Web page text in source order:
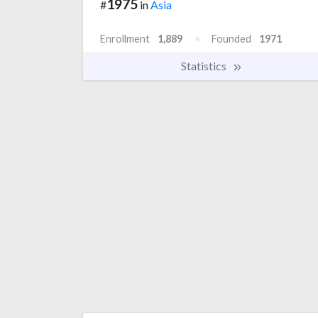
#1975 inAsia
Enrollment 1,889 Founded 1971
Statistics